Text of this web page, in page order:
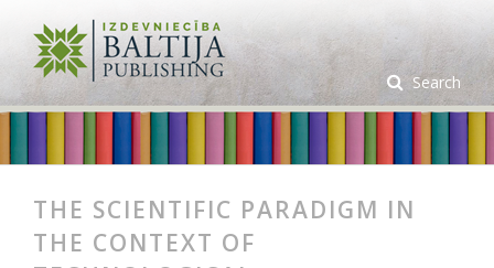
Search
THE SCIENTIFIC PARADIGM IN
THE CONTEXT OF